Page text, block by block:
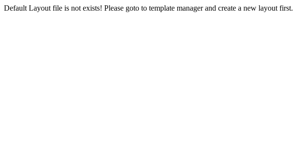
Default Layout file is not exists! Please goto to template manager and create a new layout first.